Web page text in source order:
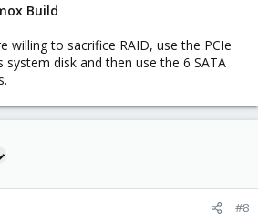
Build
willing to sacrifice RAID, use the PCIe
system disk and then use the 6 SATA
#8